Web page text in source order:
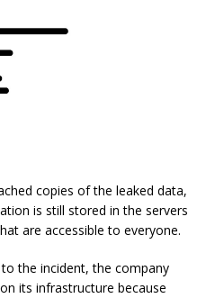
copies of the leaked data,
is still stored in the servers
are accessible to everyone.
the incident, the company
its infrastructure because